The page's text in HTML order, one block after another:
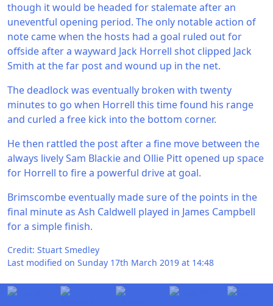
though it would be headed for stalemate after an
uneventful opening period. The only notable action of
note came when the hosts had a goal ruled out for
offside after a wayward Jack Horrell shot clipped Jack
Smith at the far post and wound up in the net.
The deadlock was eventually broken with twenty
minutes to go when Horrell this time found his range
and curled a free kick into the bottom corner.
He then rattled the post after a fine move between the
always lively Sam Blackie and Ollie Pitt opened up space
for Horrell to fire a powerful drive at goal.
Brimscombe eventually made sure of the points in the
final minute as Ash Caldwell played in James Campbell
for a simple finish.
Credit: Stuart Smedley
Last modified on Sunday 17th March 2019 at 14:48